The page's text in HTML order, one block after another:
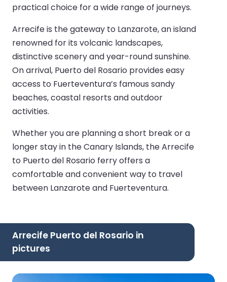
practical choice for a wide range of journeys.
Arrecife is the gateway to Lanzarote, an island
renowned for its volcanic landscapes,
distinctive scenery and year-round sunshine.
On arrival, Puerto del Rosario provides easy
access to Fuerteventura’s famous sandy
beaches, coastal resorts and outdoor
activities.
Whether you are planning a short break or a
longer stay in the Canary Islands, the Arrecife
to Puerto del Rosario ferry offers a
comfortable and convenient way to travel
between Lanzarote and Fuerteventura.
Arrecife Puerto del Rosario in
pictures